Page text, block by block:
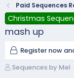
Paid Sequences
Christmas
mash up
Register now
T
Sequences by Mel